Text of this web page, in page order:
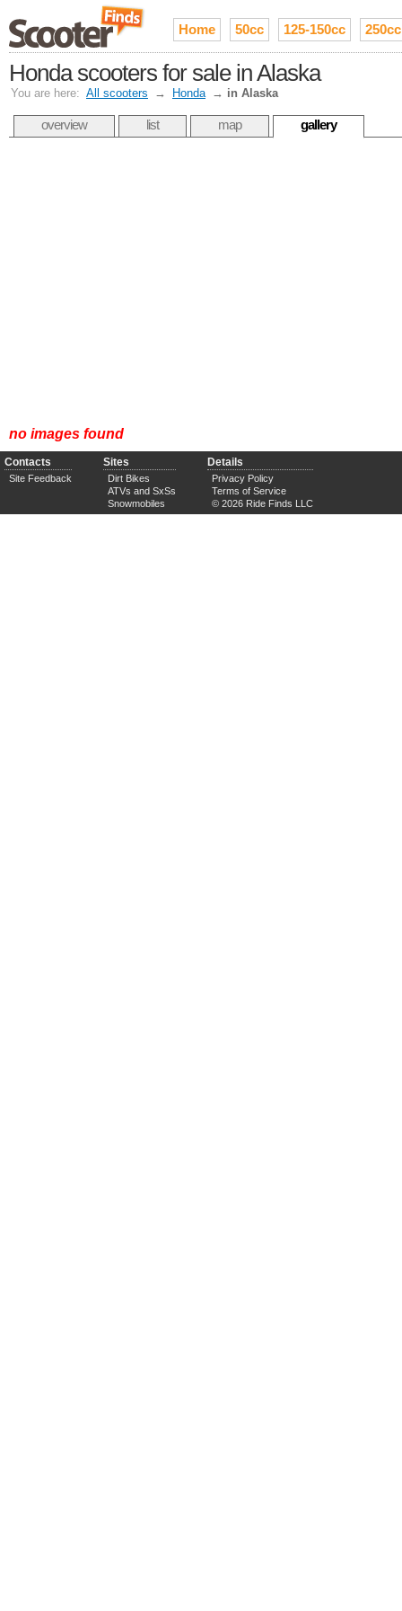
Home 50cc 125-150cc 250cc
Honda scooters for sale in Alaska
You are here: All scooters → Honda → in Alaska
overview list map gallery
no images found
Contacts
Site Feedback
Sites
Dirt Bikes
ATVs and SxSs
Snowmobiles
Details
Privacy Policy
Terms of Service
© 2026 Ride Finds LLC